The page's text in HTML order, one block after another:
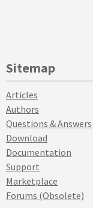
Sitemap
Articles
Authors
Questions & Answers
Download
Documentation
Support
Marketplace
Forums (Obsolete)